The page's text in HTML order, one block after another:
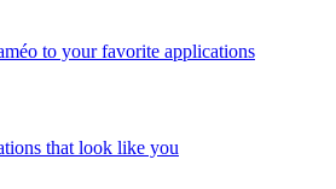
to your favorite applications
that look like you